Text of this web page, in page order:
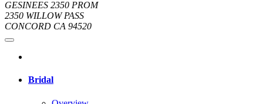
GESINEES 2350 PROM
2350 WILLOW PASS
CONCORD CA 94520
Bridal